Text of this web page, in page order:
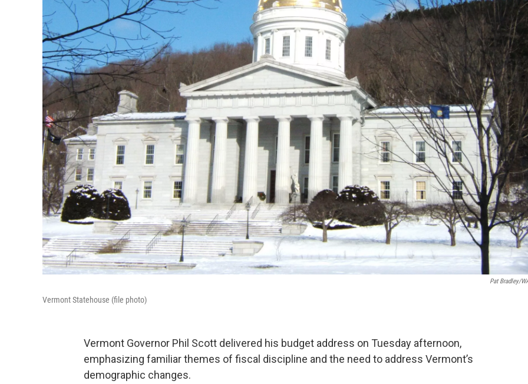
Pat Bradley/
Vermont Statehouse (file photo)
Vermont Governor Phil Scott delivered his budget address on Tuesday afternoon,
emphasizing familiar themes of fiscal discipline and the need to address Vermont’s
demographic changes.